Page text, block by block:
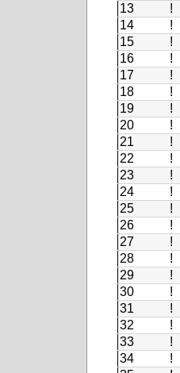
13
!
14
!
15
!
16
!
17
!
18
!
19
!
20
!
21
!
22
!
23
!
24
!
25
!
26
!
27
!
28
!
29
!
30
!
31
!
32
!
33
!
34
!